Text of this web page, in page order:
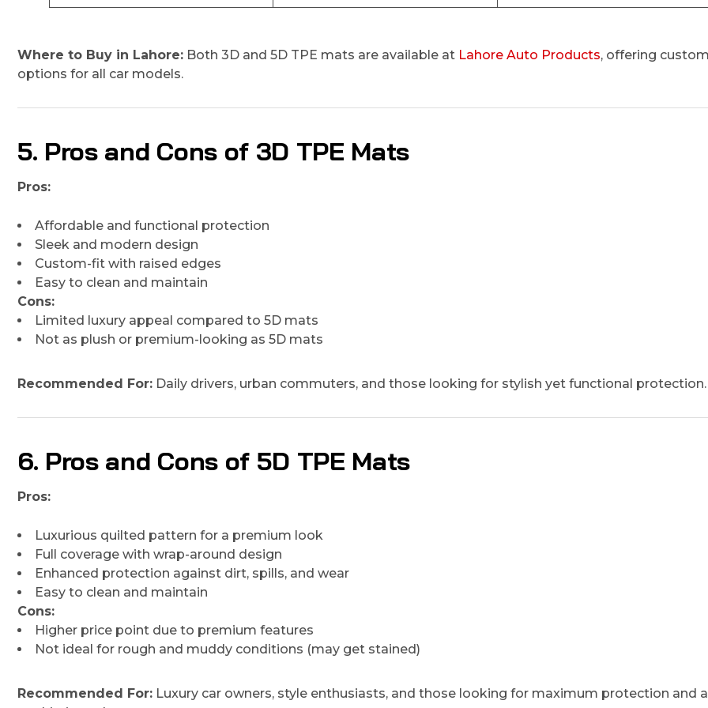
Where to Buy in Lahore: Both 3D and 5D TPE mats are available at Lahore Auto Products, offering
options for all car models.
5. Pros and Cons of 3D TPE Mats
Pros:
Affordable and functional protection
Sleek and modern design
Custom-fit with raised edges
Easy to clean and maintain
Cons:
Limited luxury appeal compared to 5D mats
Not as plush or premium-looking as 5D mats
Recommended For: Daily drivers, urban commuters, and those looking for stylish yet functional protection.
6. Pros and Cons of 5D TPE Mats
Pros:
Luxurious quilted pattern for a premium look
Full coverage with wrap-around design
Enhanced protection against dirt, spills, and wear
Easy to clean and maintain
Cons:
Higher price point due to premium features
Not ideal for rough and muddy conditions (may get stained)
Recommended For: Luxury car owners, style enthusiasts, and those looking for maximum protection and a